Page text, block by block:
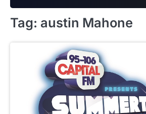
Tag: austin Mahone